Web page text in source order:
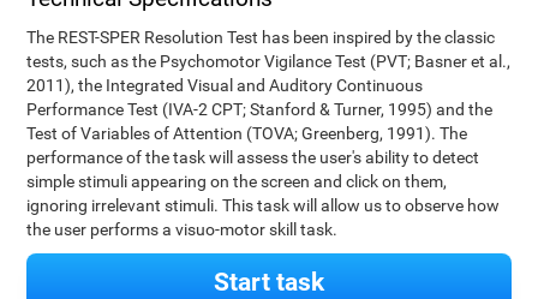
The REST-SPER Resolution Test has been inspired by the classic
tests, such as the Psychomotor Vigilance Test (PVT; Basner et al.,
2011), the Integrated Visual and Auditory Continuous
Performance Test (IVA-2 CPT; Stanford & Turner, 1995) and the
Test of Variables of Attention (TOVA; Greenberg, 1991). The
performance of the task will assess the user's ability to detect
simple stimuli appearing on the screen and click on them,
ignoring irrelevant stimuli. This task will allow us to observe how
the user performs a visuo-motor skill task.
Start task